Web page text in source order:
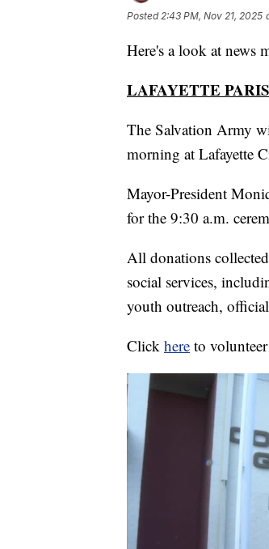
Posted2:43 PM, Nov 21, 2025
Here's a look at news
LAFAYETTE
The Salvation Army
morning at Lafayette
Mayor-President
for the 9:30 a.m.
All donations
social services,
youth outreach,
Click here to